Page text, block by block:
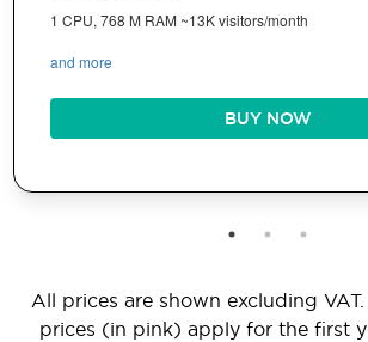
1 CPU, 768 M RAM ~13K visitors/month
and more
BUY NOW
All prices are shown excluding
prices (in pink) apply for the first